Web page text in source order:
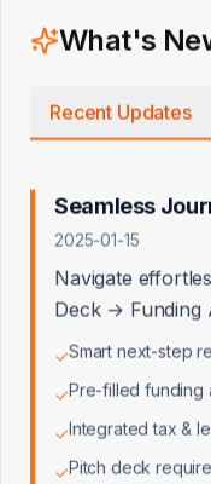
What's
Recent Updates
Seamless
2025-01-15
Navigate
Deck → Funding
✓Smart next-step
✓Pre-filled funding
✓Integrated tax &
✓Pitch deck